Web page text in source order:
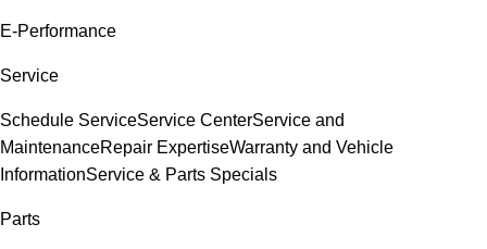
E-Performance
Service
Schedule ServiceService CenterService and
MaintenanceRepair ExpertiseWarranty and Vehicle
InformationService & Parts Specials
Parts